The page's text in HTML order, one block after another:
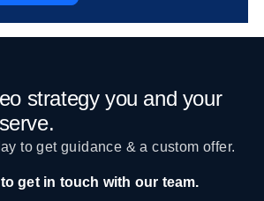
strategy you and your
to get guidance & a custom offer.
get in touch with our team.